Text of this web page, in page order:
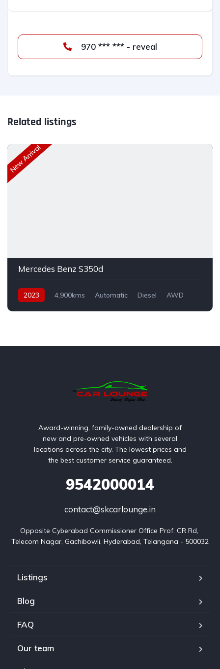
970 *** *** - reveal
Related listings
New Arrival
Mercedes Benz S350d
2023 4,900kms Automatic Diesel AWD
Award-winning, family-owned dealership of
new and pre-owned vehicles with several
locations across the city. The lowest prices and
the best customer service guaranteed.
9542000014
contact@skcarlounge.in
Opposite Cyberabad Commissioner Office Prof. CR Rd,
Telecom Nagar, Gachibowli, Hyderabad, Telangana - 500032
Listings
Blog
FAQ
Our team